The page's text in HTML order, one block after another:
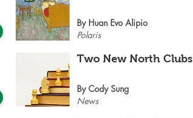
By Huan Evo Alipio
Polaris
Two New North Clubs
By Cody Sung
News